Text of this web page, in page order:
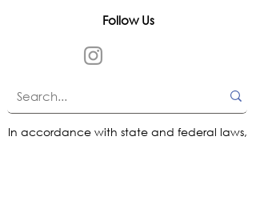
Follow Us
In accordance with state and federal laws,